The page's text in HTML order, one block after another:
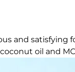
and satisfying
oil and